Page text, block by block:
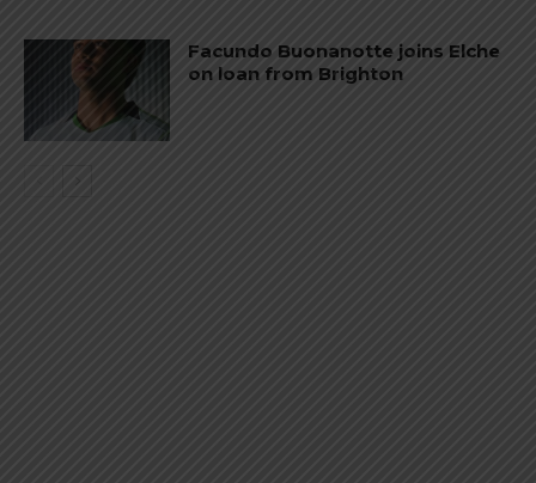
Facundo Buonanotte joins Elche
on loan from Brighton